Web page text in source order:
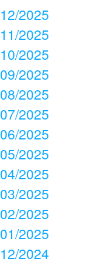
12/2025
11/2025
10/2025
09/2025
08/2025
07/2025
06/2025
05/2025
04/2025
03/2025
02/2025
01/2025
12/2024